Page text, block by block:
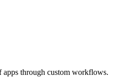
apps through custom workflows.